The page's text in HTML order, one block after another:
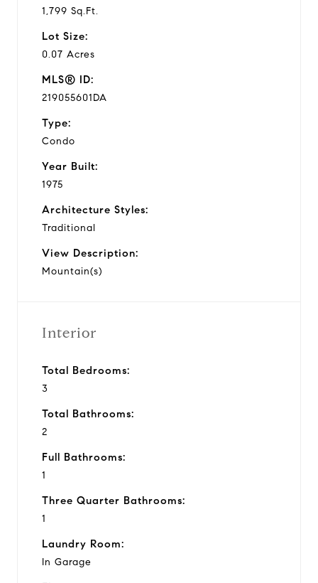
1,799 Sq.Ft.
Lot Size:
0.07 Acres
MLS® ID:
219055601DA
Type:
Condo
Year Built:
1975
Architecture Styles:
Traditional
View Description:
Mountain(s)
Interior
Total Bedrooms:
3
Total Bathrooms:
2
Full Bathrooms:
1
Three Quarter Bathrooms:
1
Laundry Room:
In Garage